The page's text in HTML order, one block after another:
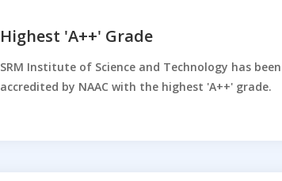
Highest 'A++' Grade
SRM Institute of Science and Technology has been
accredited by NAAC with the highest 'A++' grade.